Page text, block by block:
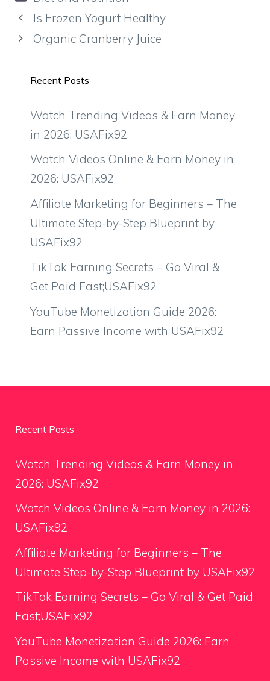
Is Frozen Yogurt Healthy
Organic Cranberry Juice
Recent Posts
Watch Trending Videos & Earn Money
in 2026: USAFix92
Watch Videos Online & Earn Money in
2026: USAFix92
Affiliate Marketing for Beginners – The
Ultimate Step-by-Step Blueprint by
USAFix92
TikTok Earning Secrets – Go Viral &
Get Paid Fast;USAFix92
YouTube Monetization Guide 2026:
Earn Passive Income with USAFix92
Recent Posts
Watch Trending Videos & Earn Money in
2026: USAFix92
Watch Videos Online & Earn Money in 2026:
USAFix92
Affiliate Marketing for Beginners – The
Ultimate Step-by-Step Blueprint by USAFix92
TikTok Earning Secrets – Go Viral & Get Paid
Fast;USAFix92
YouTube Monetization Guide 2026: Earn
Passive Income with USAFix92